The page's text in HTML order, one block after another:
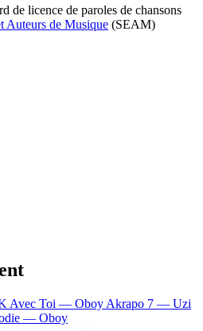
de licence de paroles de chansons
Auteurs de Musique (SEAM)
Avec Toi — Oboy Akrapo 7 — Uzi
— Oboy